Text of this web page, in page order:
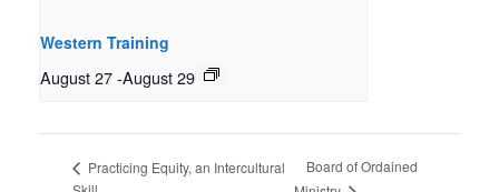
Western Training
August 27-August 29
Practicing Equity, an Intercultural
Board of Ordained